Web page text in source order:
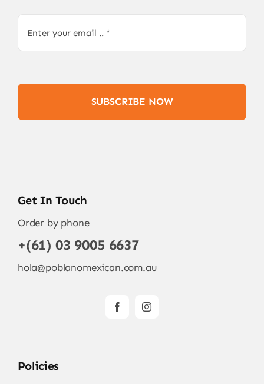
SUBSCRIBE NOW
Get In Touch
Order by phone
+(61) 03 9005 6637
hola@poblanomexican.com.au
Policies